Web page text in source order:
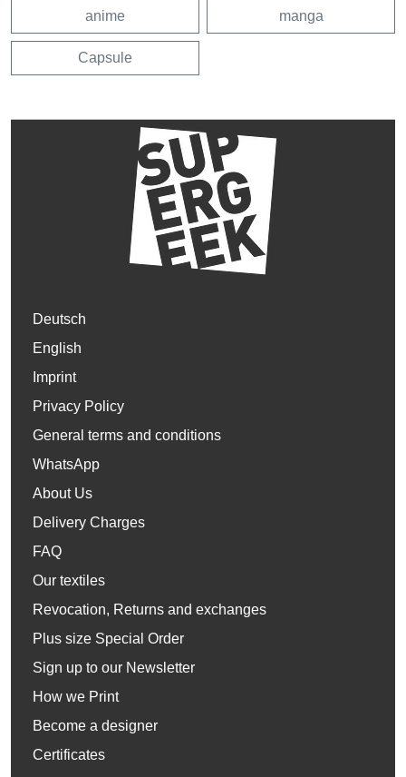
anime manga
Capsule
Deutsch
English
Imprint
Privacy Policy
General terms and conditions
WhatsApp
About Us
Delivery Charges
FAQ
Our textiles
Revocation, Returns and exchanges
Plus size Special Order
Sign up to our Newsletter
How we Print
Become a designer
Certificates